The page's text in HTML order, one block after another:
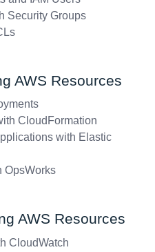
Security Groups
AWS Resources
CloudFormation
with Elastic
OpsWorks
AWS Resources
CloudWatch